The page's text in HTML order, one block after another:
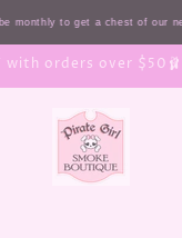
monthly to get a chest of
with orders over